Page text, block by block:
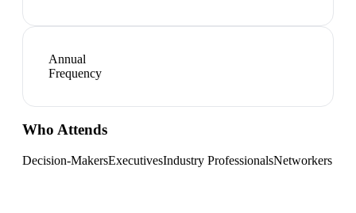
Annual
Frequency
Who Attends
Decision-MakersExecutivesIndustry ProfessionalsNetworkers